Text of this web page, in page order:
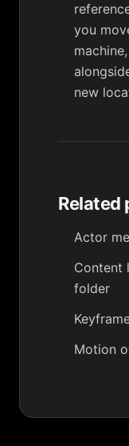
you
new
Related
Actor
Content
folder
Motion